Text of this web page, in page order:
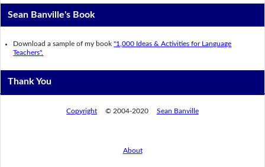
Sean Banville's Book
Download a sample of my book"1,000 Ideas & Activities for Language
Teachers".
Thank You
Copyright © 2004-2020 Sean Banville
About